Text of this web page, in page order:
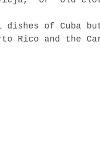
dishes of Cuba
Rico and the